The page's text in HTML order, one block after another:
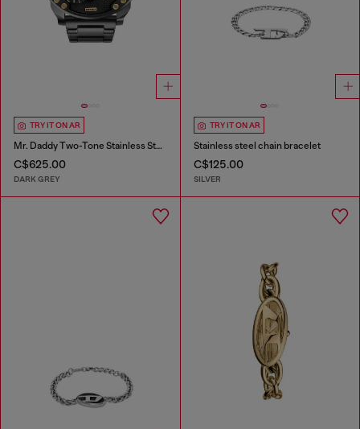
TRY IT ON AR
Mr. Daddy Two-Tone Stainless Steel Watch
C$625.00
DARK GREY
TRY IT ON AR
Stainless steel chain bracelet
C$125.00
SILVER